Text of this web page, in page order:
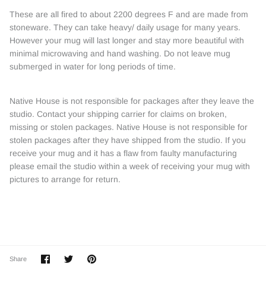
These are all fired to about 2200 degrees F and are made from
stoneware. They can take heavy/ daily usage for many years.
However your mug will last longer and stay more beautiful with
minimal microwaving and hand washing. Do not leave mug
submerged in water for long periods of time.
Native House is not responsible for packages after they leave the
studio. Contact your shipping carrier for claims on broken,
missing or stolen packages. Native House is not responsible for
stolen packages after they have shipped from the studio. If you
receive your mug and it has a flaw from faulty manufacturing
please email the studio within a week of receiving your mug with
pictures to arrange for return.
Share
ShareSharePin